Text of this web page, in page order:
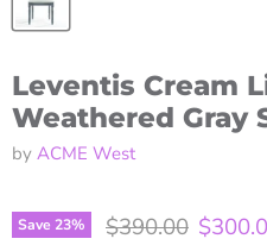
Leventis Cream
Weathered Gray
by ACME West
Save 23% Original price
$390.00